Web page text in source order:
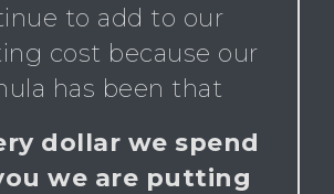
to add to our
cost because our
has been that
dollar we spend
we are putting